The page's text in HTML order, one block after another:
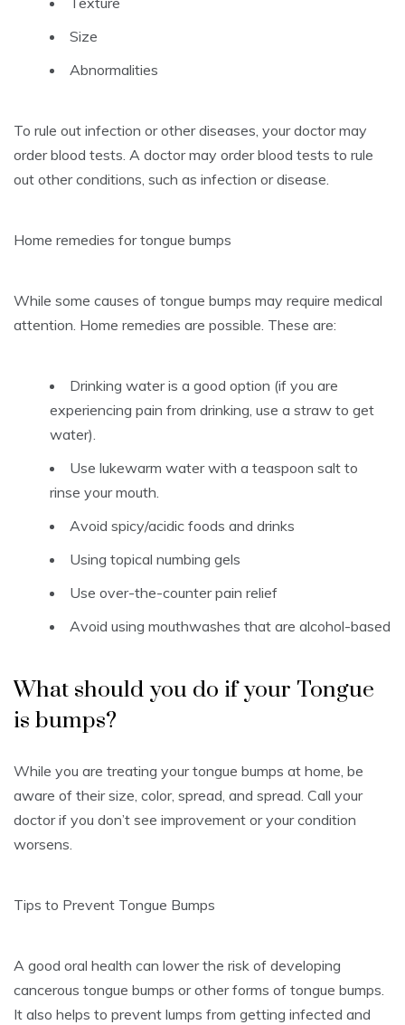
Size
Abnormalities
To rule out infection or other diseases, your doctor may
order blood tests. A doctor may order blood tests to rule
out other conditions, such as infection or disease.
Home remedies for tongue bumps
While some causes of tongue bumps may require medical
attention. Home remedies are possible. These are:
Drinking water is a good option (if you are
experiencing pain from drinking, use a straw to get
water).
Use lukewarm water with a teaspoon salt to
rinse your mouth.
Avoid spicy/acidic foods and drinks
Using topical numbing gels
Use over-the-counter pain relief
Avoid using mouthwashes that are alcohol-based
What should you do if your Tongue
is bumps?
While you are treating your tongue bumps at home, be
aware of their size, color, spread, and spread. Call your
doctor if you don’t see improvement or your condition
worsens.
Tips to Prevent Tongue Bumps
A good oral health can lower the risk of developing
cancerous tongue bumps or other forms of tongue bumps.
It also helps to prevent lumps from getting infected and